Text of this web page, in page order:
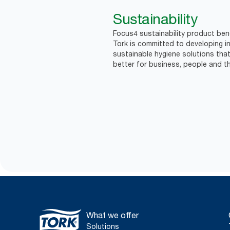
Sustainability
Focus4 sustainability product
Tork is committed to developing
sustainable hygiene solutions
better for business, people and
What we offer
Solutions